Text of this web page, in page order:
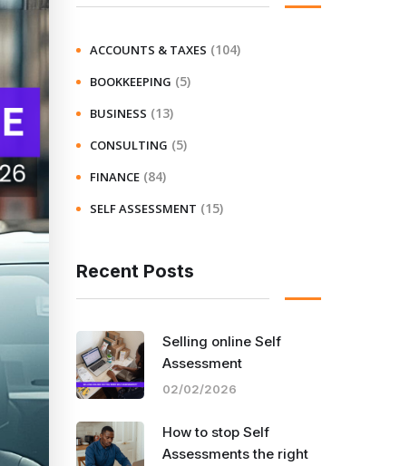
ACCOUNTS & TAXES (104)
BOOKKEEPING (5)
BUSINESS (13)
CONSULTING (5)
FINANCE (84)
SELF ASSESSMENT (15)
Recent Posts
Selling online Self
Assessment
02/02/2026
How to stop Self
Assessments the right